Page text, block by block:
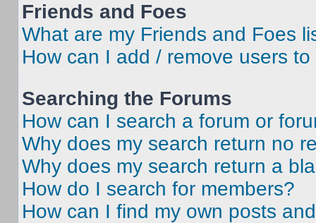
Friends and Foes
What are my Friends and Foes
How can I add / remove users
Searching the Forums
How can I search a forum or
Why does my search return no
Why does my search return a
How do I search for members?
How can I find my own posts